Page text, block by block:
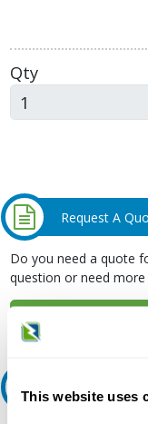
This website uses
Qty
Request A
Do you need a quote
question or need
Ask an expert